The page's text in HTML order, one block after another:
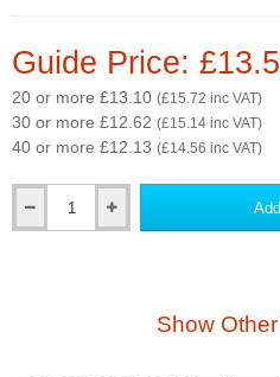
Guide Price:
20 or more £13.10 (£15.72 inc VAT)
30 or more £12.62 (£15.14 inc VAT)
40 or more £12.13 (£14.56 inc VAT)
Show